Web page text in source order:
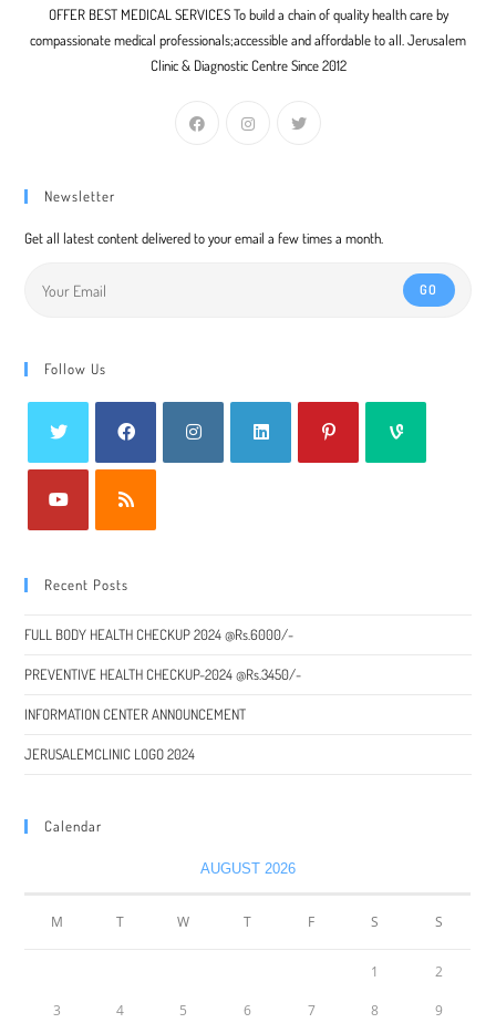
OFFER BEST MEDICAL SERVICES To build a chain of quality health care by
compassionate medical professionals;accessible and affordable to all. Jerusalem
Clinic & Diagnostic Centre Since 2012
Newsletter
Get all latest content delivered to your email a few times a month.
GO
Follow Us
Recent Posts
FULL BODY HEALTH CHECKUP 2024 @Rs.6000/-
PREVENTIVE HEALTH CHECKUP-2024 @Rs.3450/-
INFORMATION CENTER ANNOUNCEMENT
JERUSALEMCLINIC LOGO 2024
Calendar
AUGUST 2026
M T W T F S S
1 2
3 4 5 6 7 8 9